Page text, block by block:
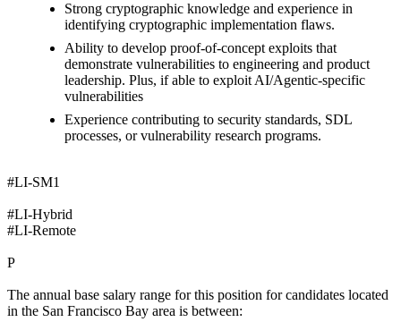
Strong cryptographic knowledge and experience in
identifying cryptographic implementation flaws.
Ability to develop proof-of-concept exploits that
demonstrate vulnerabilities to engineering and product
leadership. Plus, if able to exploit AI/Agentic-specific
vulnerabilities
Experience contributing to security standards, SDL
processes, or vulnerability research programs.
#LI-SM1
#LI-Hybrid
#LI-Remote
P
The annual base salary range for this position for candidates located
in the San Francisco Bay area is between: